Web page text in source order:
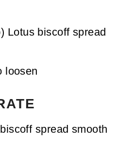
) Lotus biscoff spread
loosen
spread smooth